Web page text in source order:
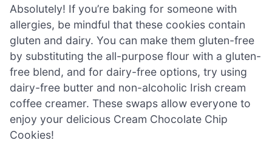
Absolutely! If you’re baking for someone with
allergies, be mindful that these cookies contain
gluten and dairy. You can make them gluten-free
by substituting the all-purpose flour with a gluten-
free blend, and for dairy-free options, try using
dairy-free butter and non-alcoholic Irish cream
coffee creamer. These swaps allow everyone to
enjoy your delicious Cream Chocolate Chip
Cookies!